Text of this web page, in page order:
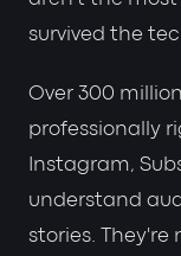
survived the
Over 300
professionally
Instagram,
understand
stories.